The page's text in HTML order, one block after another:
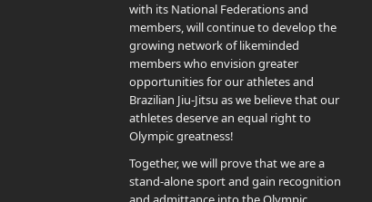
with its National Federations and
members, will continue to develop the
growing network of likeminded
members who envision greater
opportunities for our athletes and
Brazilian Jiu-Jitsu as we believe that our
athletes deserve an equal right to
Olympic greatness!
Together, we will prove that we are a
stand-alone sport and gain recognition